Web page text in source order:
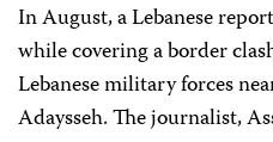
In August, a Lebanese
while covering a border
Lebanese military forces
Adaysseh. The journalist,